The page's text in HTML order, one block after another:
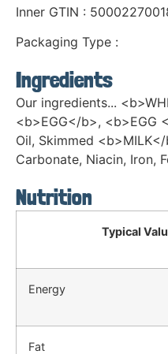
Inner GTIN :
Packaging Type :
Ingredients
Our ingredients...
<b>EGG</b>, <b>EGG
Oil, Skimmed
Carbonate, Niacin, Iron,
Nutrition
Typical
Energy
Fat